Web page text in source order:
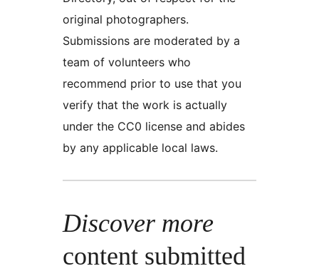
original photographers.
Submissions are moderated by a
team of volunteers who
recommend prior to use that you
verify that the work is actually
under the CC0 license and abides
by any applicable local laws.
Discover more
content submitted